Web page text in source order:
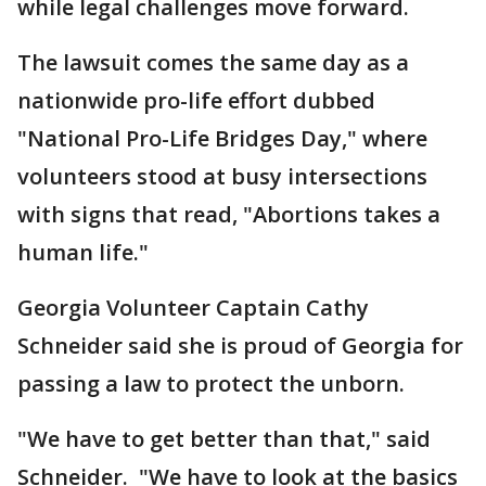
while legal challenges move forward.
The lawsuit comes the same day as a
nationwide pro-life effort dubbed
"National Pro-Life Bridges Day," where
volunteers stood at busy intersections
with signs that read, "Abortions takes a
human life."
Georgia Volunteer Captain Cathy
Schneider said she is proud of Georgia for
passing a law to protect the unborn.
"We have to get better than that," said
Schneider. "We have to look at the basics